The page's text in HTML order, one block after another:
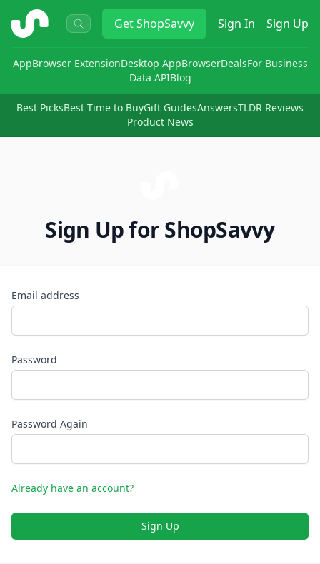
ShopSavvy GetShopSavvy Sign In Sign Up
AppBrowser ExtensionDesktop AppBrowserDealsFor Business
Data APIBlog
Best PicksBest Time to BuyGift GuidesAnswersTLDR Reviews
Product News
Sign Up for ShopSavvy
Email address
Password
Password Again
Already have an account?
Sign Up